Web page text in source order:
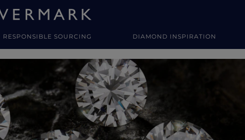
RESPONSIBLE SOURCING DIAMOND INSPIRATION